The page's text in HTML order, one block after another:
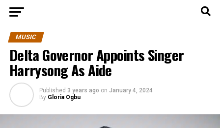
MUSIC
Delta Governor Appoints Singer
Harrysong As Aide
Published 3 years ago on January 4, 2024
By Gloria Ogbu